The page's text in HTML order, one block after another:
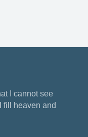
I cannot see
fill heaven and